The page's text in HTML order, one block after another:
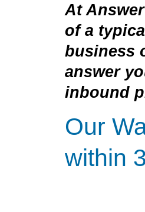
At
of a
business
answer
inbound
Our
within